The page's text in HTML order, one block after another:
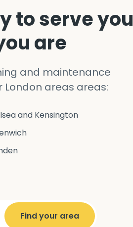
to serve you
are
and maintenance
areas areas:
and Kensington